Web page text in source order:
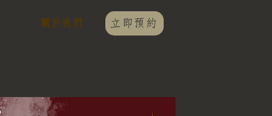
關於我們 立即預約